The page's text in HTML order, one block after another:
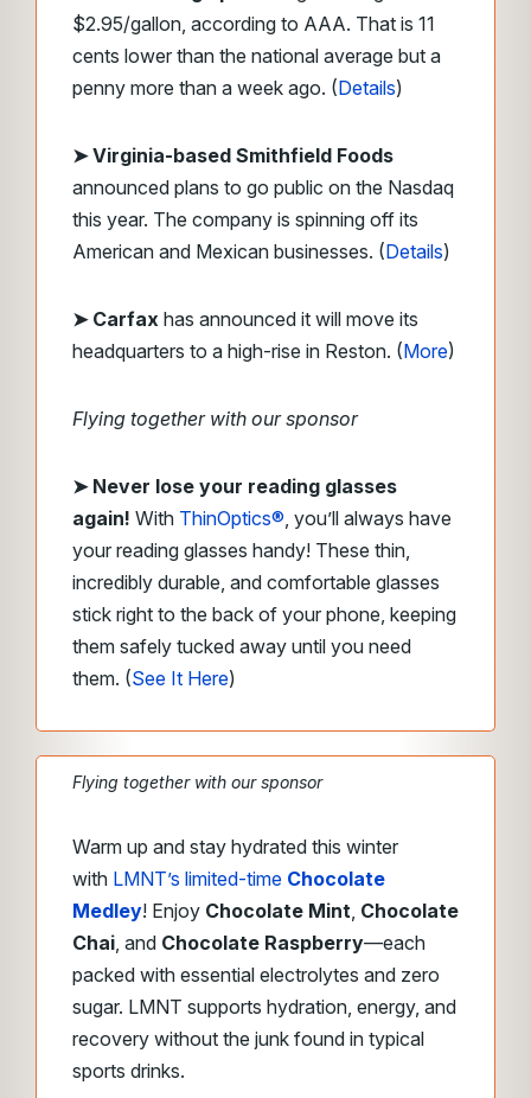
$2.95/gallon, according to AAA. That is 11
cents lower than the national average but a
penny more than a week ago. (Details)
➤ Virginia-based Smithfield Foods
announced plans to go public on the Nasdaq
this year. The company is spinning off its
American and Mexican businesses. (Details)
➤ Carfax has announced it will move its
headquarters to a high-rise in Reston. (More)
Flying together with our sponsor
➤ Never lose your reading glasses
again! With ThinOptics®, you’ll always have
your reading glasses handy! These thin,
incredibly durable, and comfortable glasses
stick right to the back of your phone, keeping
them safely tucked away until you need
them. (See It Here)
Flying together with our sponsor
Warm up and stay hydrated this winter
with LMNT’s limited-time Chocolate
Medley! Enjoy Chocolate Mint, Chocolate
Chai, and Chocolate Raspberry—each
packed with essential electrolytes and zero
sugar. LMNT supports hydration, energy, and
recovery without the junk found in typical
sports drinks.